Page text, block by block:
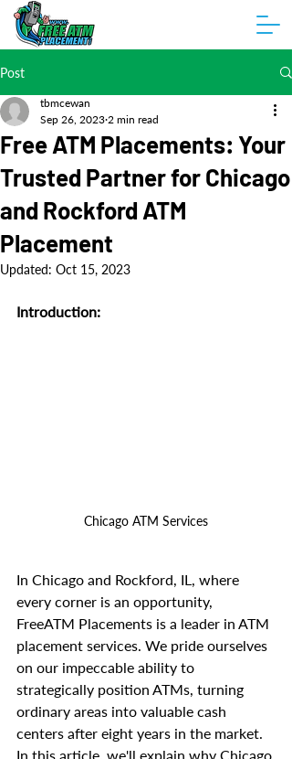
Post
Free ATM Placements: Your
Trusted Partner for Chicago
and Rockford ATM
Placement
tbmcewan
Sep 26, 2023 2 min read
Updated: Oct 15, 2023
Introduction:
Chicago ATM Services
In Chicago and Rockford, IL, where
every corner is an opportunity,
FreeATM Placements is a leader in ATM
placement services. We pride ourselves
on our impeccable ability to
strategically position ATMs, turning
ordinary areas into valuable cash
centers after eight years in the market.
In this article, we'll explain why Chicago